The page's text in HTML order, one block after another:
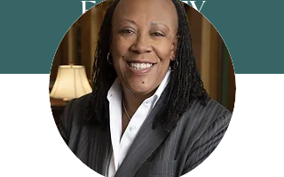
FACULTY
PROFILE